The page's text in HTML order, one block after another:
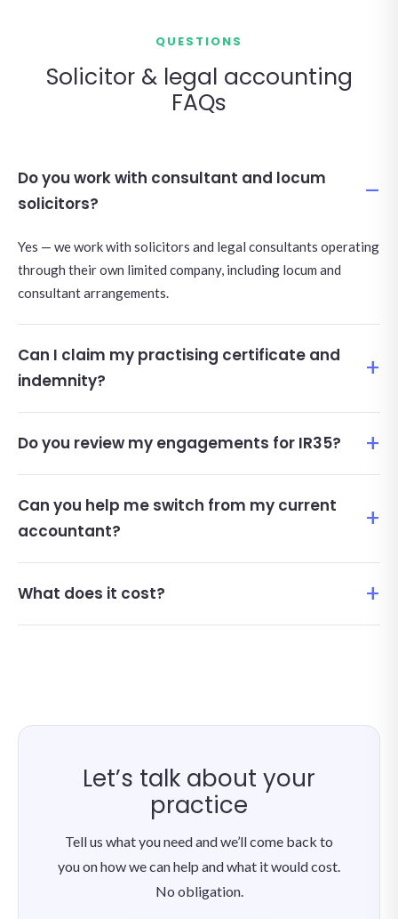
QUESTIONS
Solicitor & legal accounting
FAQs
Do you work with consultant and locum
solicitors?
Yes — we work with solicitors and legal consultants operating
through their own limited company, including locum and
consultant arrangements.
Can I claim my practising certificate and
indemnity?
Do you review my engagements for IR35?
Can you help me switch from my current
accountant?
What does it cost?
Let’s talk about your
practice
Tell us what you need and we’ll come back to
you on how we can help and what it would cost.
No obligation.